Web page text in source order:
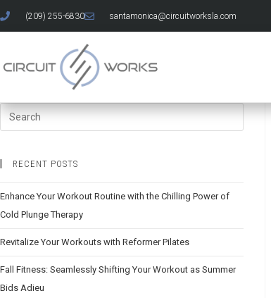
(209) 255-6830 santamonica@circuitworksla.com
RECENT POSTS
Enhance Your Workout Routine with the Chilling Power of
Cold Plunge Therapy
Revitalize Your Workouts with Reformer Pilates
Fall Fitness: Seamlessly Shifting Your Workout as Summer
Bids Adieu